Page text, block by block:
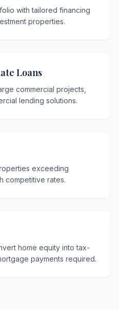
with tailored financing
properties.
Loans
commercial projects,
lending solutions.
exceeding
competitive rates.
home equity into tax-
payments required.